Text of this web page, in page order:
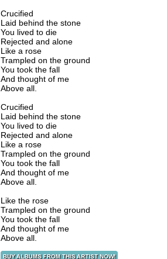
Crucified
Laid behind the stone
You lived to die
Rejected and alone
Like a rose
Trampled on the ground
You took the fall
And thought of me
Above all.
Crucified
Laid behind the stone
You lived to die
Rejected and alone
Like a rose
Trampled on the ground
You took the fall
And thought of me
Above all.
Like the rose
Trampled on the ground
You took the fall
And thought of me
Above all.